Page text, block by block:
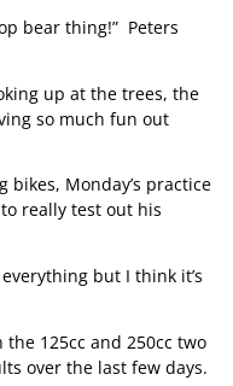
bear thing!” Peters
up at the trees, the
so much fun out
Monday’s practice
really test out his
but I think it’s
125cc and 250cc two
over the last few days.